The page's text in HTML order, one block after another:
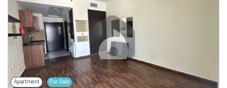
New
Projects
Contact
Login
Apartment For Sale